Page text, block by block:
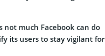
much Facebook can do
its users to stay vigilant for